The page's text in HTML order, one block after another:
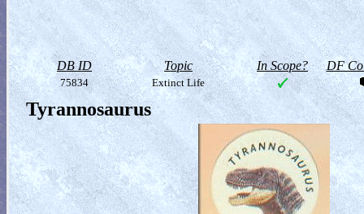
DB ID Topic In Scope? DF
75834 Extinct Life
Tyrannosaurus